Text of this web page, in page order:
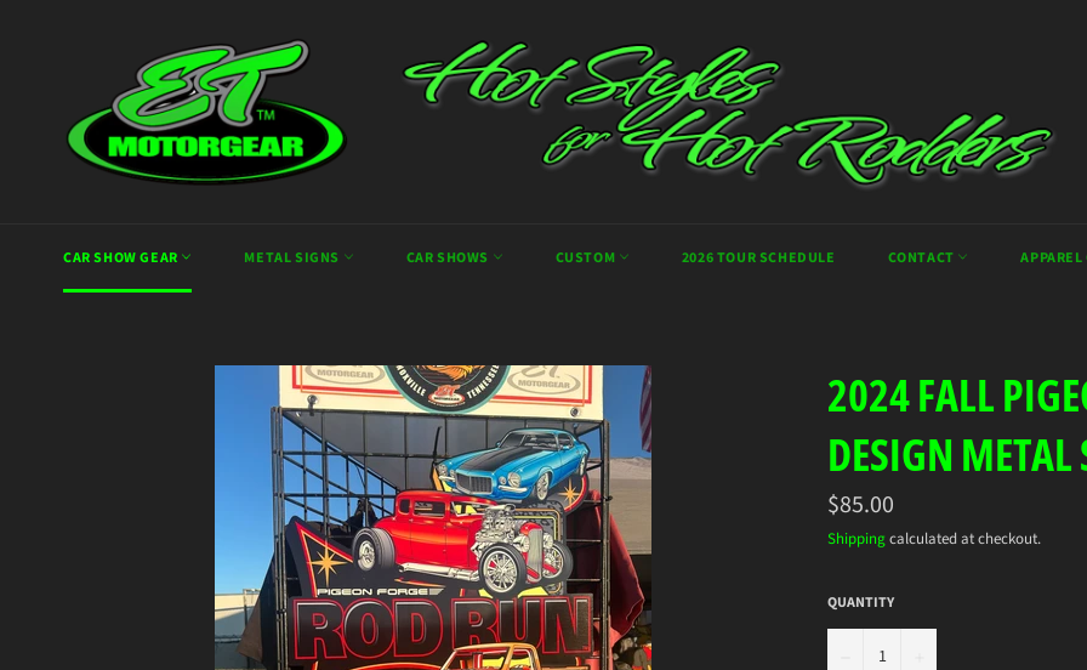
CAR SHOW GEAR METAL SIGNS CAR SHOWS CUSTOM 2026 TOUR SCHEDULE CONTACT APPAREL
2024 FALL
DESIGN METAL
Regular
price
$85.00
Shippingcalculated at checkout.
QUANTITY